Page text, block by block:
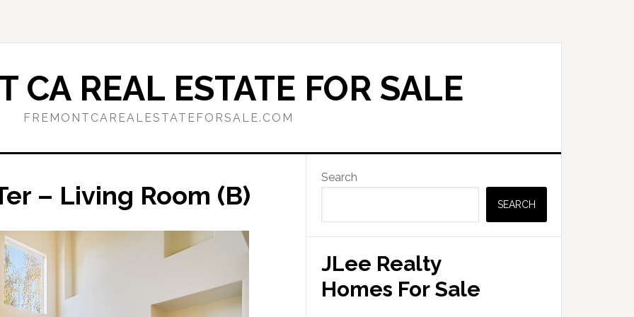
CA REAL ESTATE FOR SALE
FREMONTCAREALESTATEFORSALE.COM
– Living Room (B)
Primary
Sidebar
Search
SEARCH
JLee Realty
Homes For Sale